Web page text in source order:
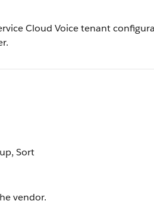
Cloud Voice tenant
Sort
vendor.